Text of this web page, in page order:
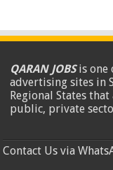
QARAN JOBSis one
advertising sites in
Regional States
public, private
Contact Us via